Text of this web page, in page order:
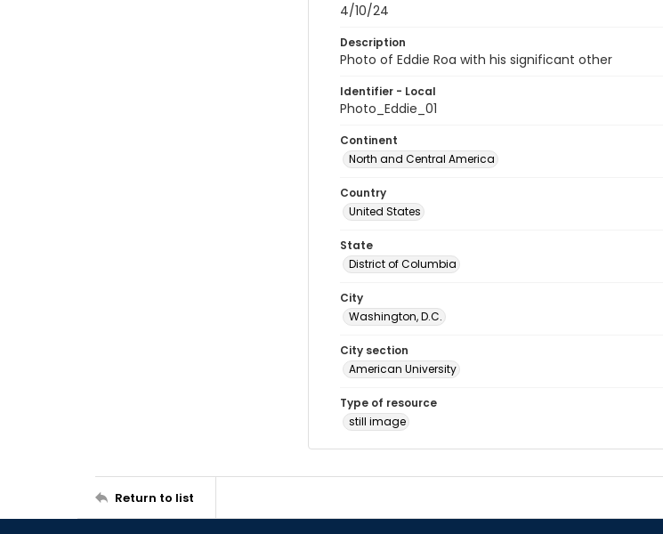
4/10/24
Description
Photo of Eddie Roa with his significant other
Identifier - Local
Photo_Eddie_01
Continent
North and Central America
Country
United States
State
District of Columbia
City
Washington, D.C.
City section
American University
Type of resource
still image
Return to list